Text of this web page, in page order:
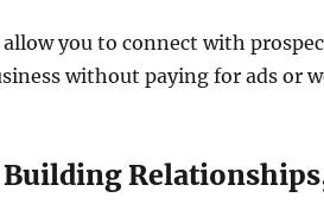
you to connect with
without paying for ads or
Building